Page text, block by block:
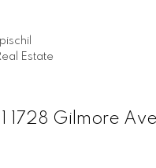
Estate
1728 Gilmore